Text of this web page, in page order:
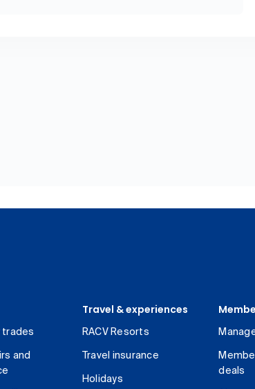
trades
and
Travel & experiences
RACV Resorts
Travel insurance
Holidays
deals